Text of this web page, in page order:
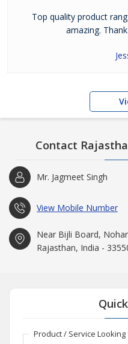
Top quality product
amazing.
Contact
Mr. Jagmeet Singh
View Mobile Number
Near Bijli Board,
Rajasthan, India -
Product / Service